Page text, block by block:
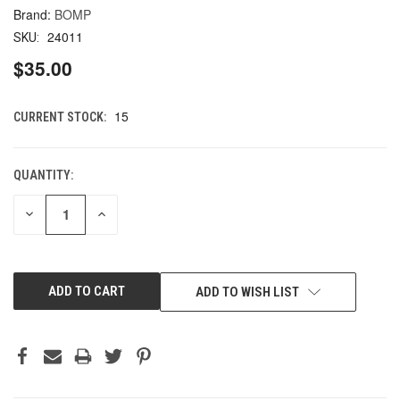
BOMP
SKU: 24011
$35.00
CURRENT STOCK: 15
QUANTITY:
DECREASE INCREASE
ADD TO WISH LIST